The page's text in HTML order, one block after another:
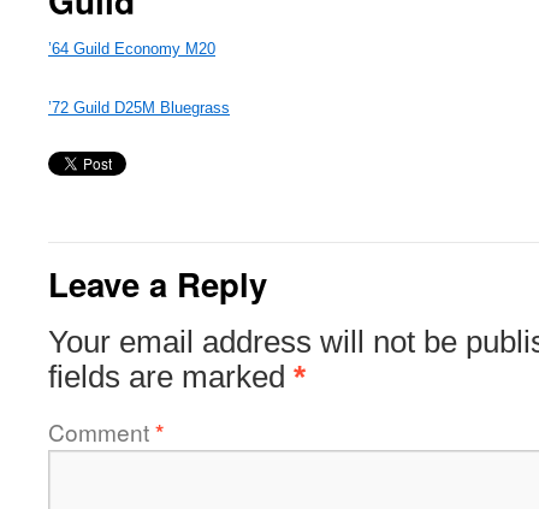
’64 Guild Economy M20
’72 Guild D25M Bluegrass
Leave a Reply
Your email address will not be
fields are marked *
Comment*